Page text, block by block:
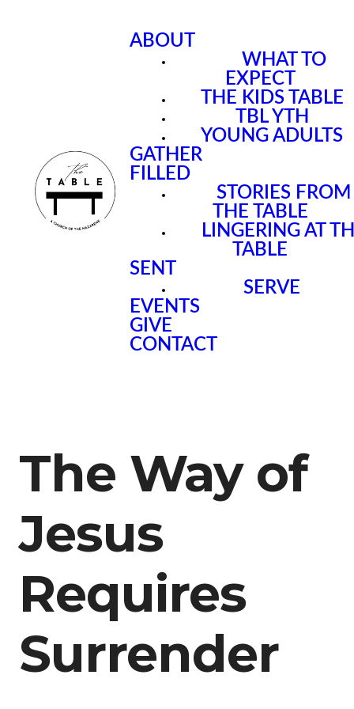
ABOUT
WHAT TO
EXPECT
THE KIDS TABLE
TBL YTH
YOUNG ADULTS
GATHER
FILLED
STORIES FROM
THE TABLE
LINGERING AT
TABLE
SENT
SERVE
EVENTS
GIVE
CONTACT
The Way of
Jesus
Requires
Surrender